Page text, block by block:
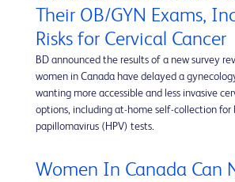
Their OB/GYN Exams,
Risks for Cervical Cancer
BD announced the results of a new survey
women in Canada have delayed a
wanting more accessible and less invasive
options, including at-home self-collection for
papillomavirus (HPV) tests.
Women In Canada Can